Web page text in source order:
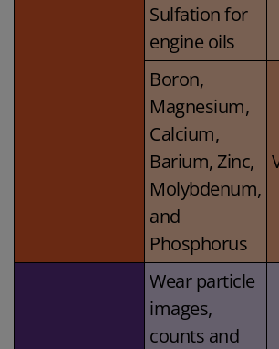
Sulfation for
engine oils
Boron,
Magnesium,
Calcium,
Barium, Zinc,
Molybdenum,
and
Phosphorus
Wear particle
images,
counts and